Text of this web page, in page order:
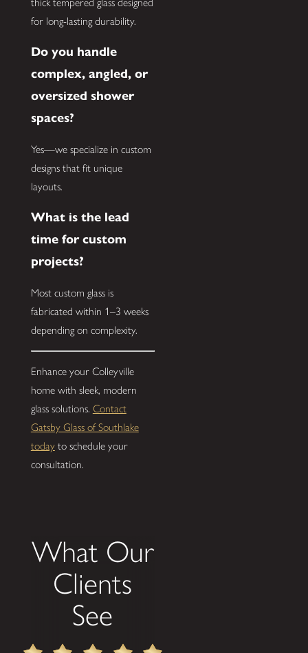
for long-lasting durability.
Do you handle
complex, angled, or
oversized shower
spaces?
Yes—we specialize in custom
designs that fit unique
layouts.
What is the lead
time for custom
projects?
Most custom glass is
fabricated within 1–3 weeks
depending on complexity.
Enhance your Colleyville
home with sleek, modern
glass solutions. Contact
Gatsby Glass of Southlake
todayto schedule your
consultation.
What Our
Clients
See